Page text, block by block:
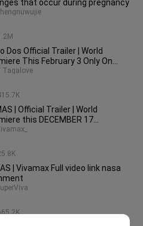
that occur during pregnancy
Dos Official Trailer | World
This February 3 Only On
Tagalove
| Official Trailer | World
this DECEMBER 17
on VMX!
| Vivamax Full video link nasa